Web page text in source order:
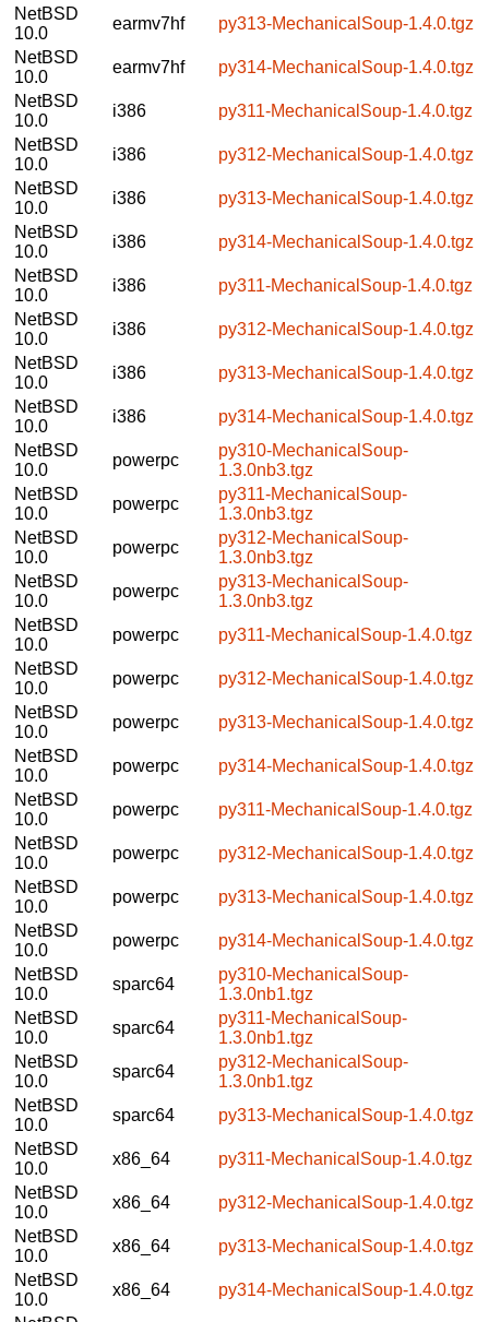
NetBSD
10.0
earmv7hf
py313-MechanicalSoup-1.4.0.tgz
NetBSD
10.0
earmv7hf
py314-MechanicalSoup-1.4.0.tgz
NetBSD
10.0
i386
py311-MechanicalSoup-1.4.0.tgz
NetBSD
10.0
i386
py312-MechanicalSoup-1.4.0.tgz
NetBSD
10.0
i386
py313-MechanicalSoup-1.4.0.tgz
NetBSD
10.0
i386
py314-MechanicalSoup-1.4.0.tgz
NetBSD
10.0
i386
py311-MechanicalSoup-1.4.0.tgz
NetBSD
10.0
i386
py312-MechanicalSoup-1.4.0.tgz
NetBSD
10.0
i386
py313-MechanicalSoup-1.4.0.tgz
NetBSD
10.0
i386
py314-MechanicalSoup-1.4.0.tgz
NetBSD
10.0
powerpc
py310-MechanicalSoup-
1.3.0nb3.tgz
NetBSD
10.0
powerpc
py311-MechanicalSoup-
1.3.0nb3.tgz
NetBSD
10.0
powerpc
py312-MechanicalSoup-
1.3.0nb3.tgz
NetBSD
10.0
powerpc
py313-MechanicalSoup-
1.3.0nb3.tgz
NetBSD
10.0
powerpc
py311-MechanicalSoup-1.4.0.tgz
NetBSD
10.0
powerpc
py312-MechanicalSoup-1.4.0.tgz
NetBSD
10.0
powerpc
py313-MechanicalSoup-1.4.0.tgz
NetBSD
10.0
powerpc
py314-MechanicalSoup-1.4.0.tgz
NetBSD
10.0
powerpc
py311-MechanicalSoup-1.4.0.tgz
NetBSD
10.0
powerpc
py312-MechanicalSoup-1.4.0.tgz
NetBSD
10.0
powerpc
py313-MechanicalSoup-1.4.0.tgz
NetBSD
10.0
powerpc
py314-MechanicalSoup-1.4.0.tgz
NetBSD
10.0
sparc64
py310-MechanicalSoup-
1.3.0nb1.tgz
NetBSD
10.0
sparc64
py311-MechanicalSoup-
1.3.0nb1.tgz
NetBSD
10.0
sparc64
py312-MechanicalSoup-
1.3.0nb1.tgz
NetBSD
10.0
sparc64
py313-MechanicalSoup-1.4.0.tgz
NetBSD
10.0
x86_64
py311-MechanicalSoup-1.4.0.tgz
NetBSD
10.0
x86_64
py312-MechanicalSoup-1.4.0.tgz
NetBSD
10.0
x86_64
py313-MechanicalSoup-1.4.0.tgz
NetBSD
10.0
x86_64
py314-MechanicalSoup-1.4.0.tgz